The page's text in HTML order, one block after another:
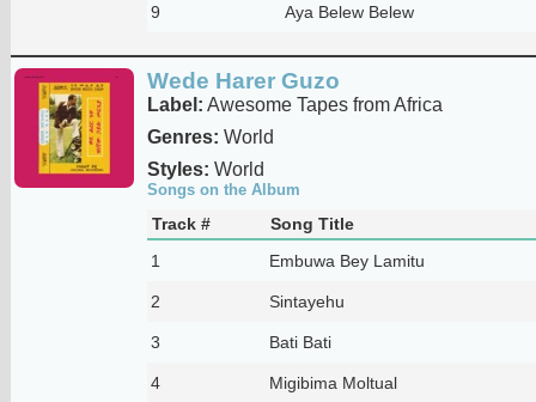
9 Aya Belew Belew
Wede Harer Guzo
Label: Awesome Tapes from Africa
Genres: World
Styles: World
Songs on the Album
Track #
Song Title
1
Embuwa Bey Lamitu
2 Sintayehu
3 Bati Bati
4 Migibima Moltual